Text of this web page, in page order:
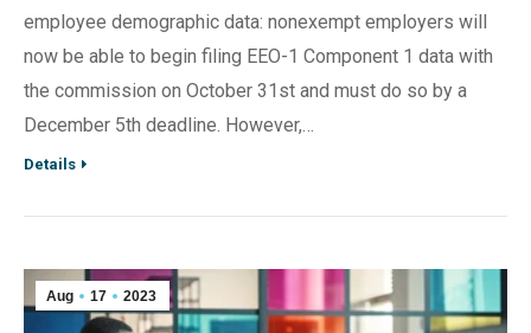
employee demographic data: nonexempt employers will
now be able to begin filing EEO-1 Component 1 data with
the commission on October 31st and must do so by a
December 5th deadline. However,…
Details
Aug 17 2023